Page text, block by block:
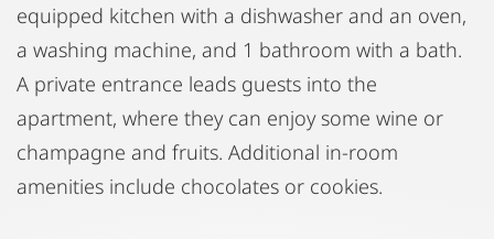
equipped kitchen with a dishwasher and an oven,
a washing machine, and 1 bathroom with a bath.
A private entrance leads guests into the
apartment, where they can enjoy some wine or
champagne and fruits. Additional in-room
amenities include chocolates or cookies.